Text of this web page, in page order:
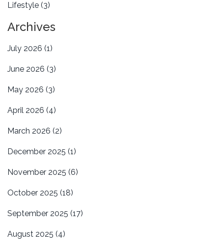
Lifestyle (3)
Archives
July 2026 (1)
June 2026 (3)
May 2026 (3)
April 2026 (4)
March 2026 (2)
December 2025 (1)
November 2025 (6)
October 2025 (18)
September 2025 (17)
August 2025 (4)